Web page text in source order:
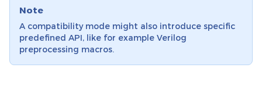
Note
A compatibility mode might also introduce specific
predefined API, like for example Verilog
preprocessing macros.